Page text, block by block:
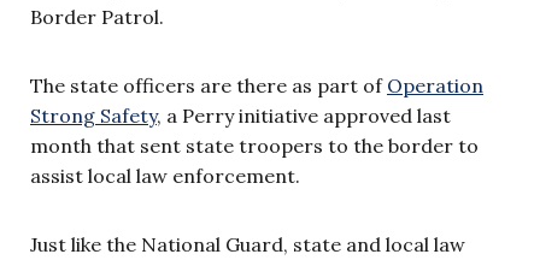
Border Patrol.
The state officers are there as part of Operation
Strong Safety, a Perry initiative approved last
month that sent state troopers to the border to
assist local law enforcement.
Just like the National Guard, state and local law